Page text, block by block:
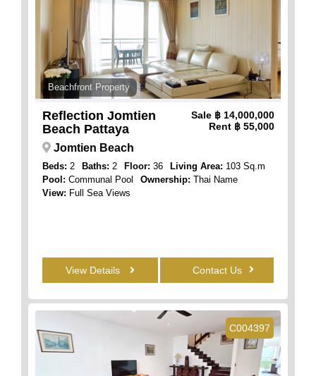
Beachfront Property
Reflection Jomtien
Beach Pattaya
Sale ฿ 14,000,000
Rent ฿ 55,000
Jomtien Beach
Beds: 2 Baths: 2 Floor: 36 Living Area: 103 Sq.m
Pool: Communal Pool Ownership: Thai Name
View: Full Sea Views
View Details Contact Us
C004397